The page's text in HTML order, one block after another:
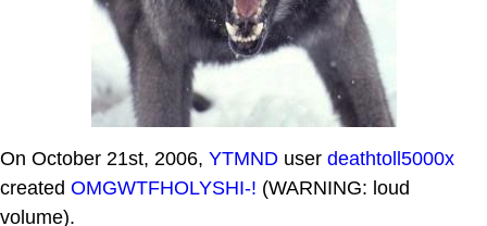
On October 21st, 2006, YTMND user deathtoll5000x
created OMGWTFHOLYSHI-! (WARNING: loud
volume).